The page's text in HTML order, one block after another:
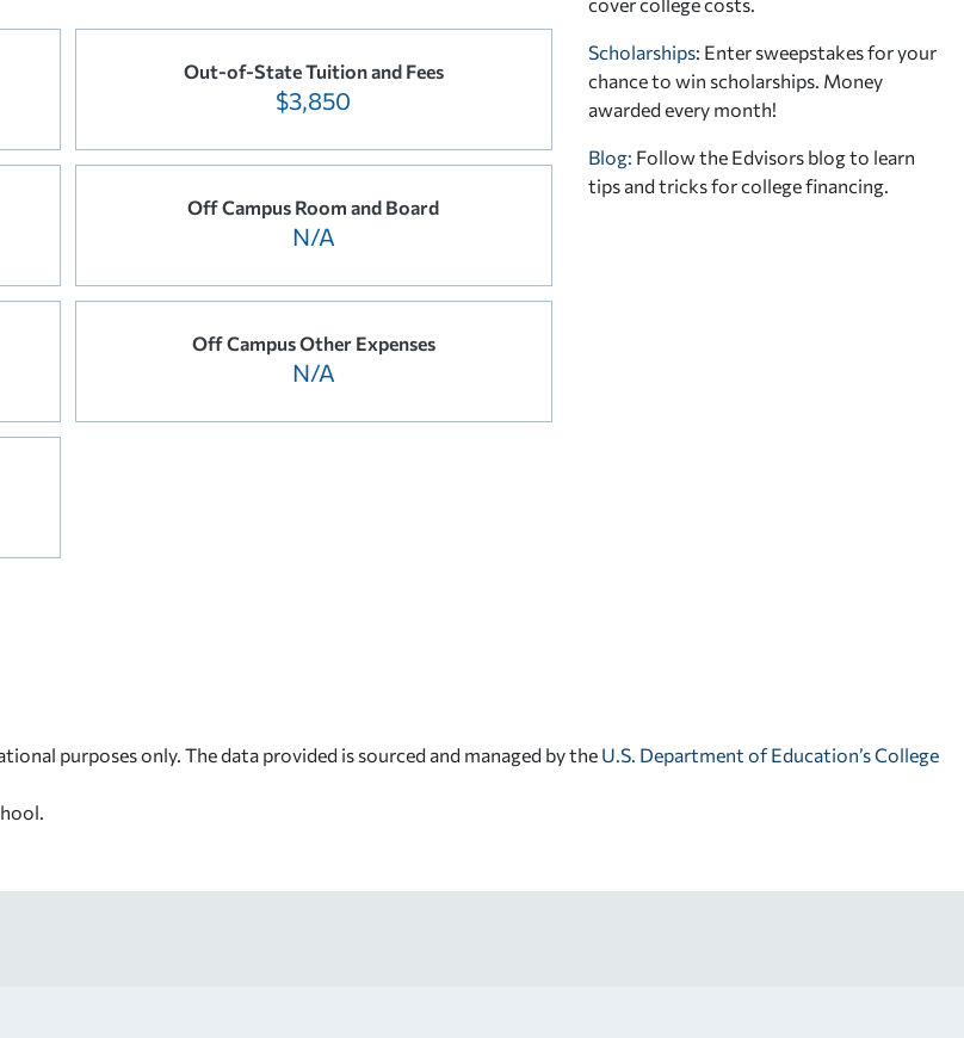
Out-of-State Tuition and Fees
$3,850
Off Campus Room and Board
N/A
Off Campus Other Expenses
N/A
Scholarships: Enter sweepstakes for your
chance to win scholarships. Money
awarded every month!
Blog: Follow the Edvisors blog to learn
tips and tricks for college financing.
purposes only. The data provided is sourced and managed by the U.S. Department of Education’s College